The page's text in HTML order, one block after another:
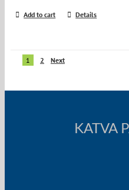
Add to cart Details
1 2 Next
KATVA